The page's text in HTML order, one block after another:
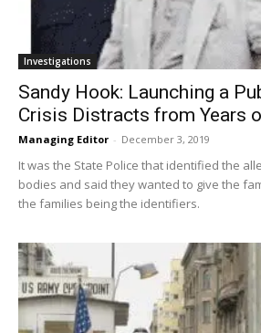
Investigations
Sandy Hook: Launching a
Crisis Distracts from Years
Managing Editor - December 3, 2019
It was the State Police that identified the
bodies and said they wanted to give the
the families being the identifiers.